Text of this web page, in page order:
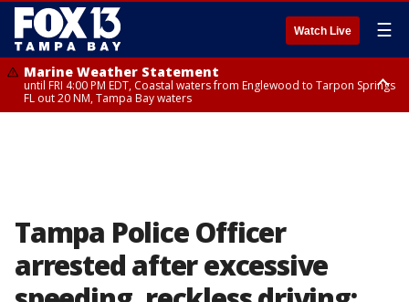
Watch Live ☰
Marine Weather Statement
until FRI 4:00 PM EDT, Coastal waters from Englewood to Tarpon Springs
FL out 20 NM, Tampa Bay waters
Tampa Police Officer
arrested after excessive